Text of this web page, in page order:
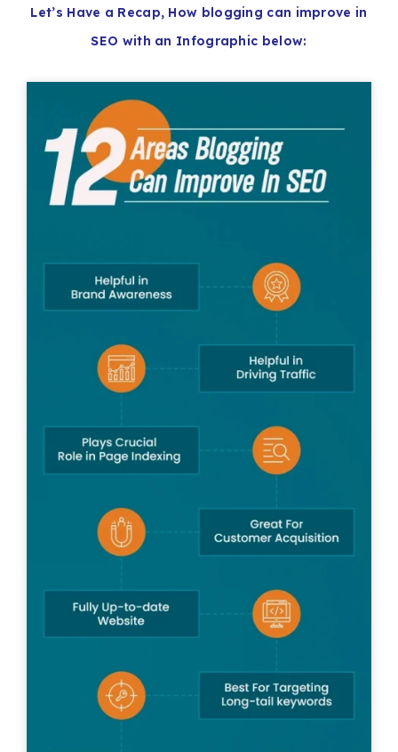
Let’s Have a Recap, How blogging can improve in
SEO with an Infographic below: